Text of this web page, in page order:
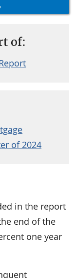
of:
of 2024
in the report
end of the
one year